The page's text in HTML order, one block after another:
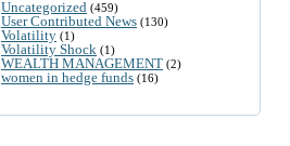
Uncategorized (459)
User Contributed News (130)
Volatility (1)
Volatility Shock (1)
WEALTH MANAGEMENT (2)
women in hedge funds (16)